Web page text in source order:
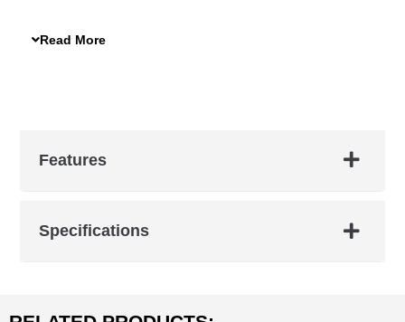
stays safe and clean with this essential accessory.
Read More
Features
Specifications